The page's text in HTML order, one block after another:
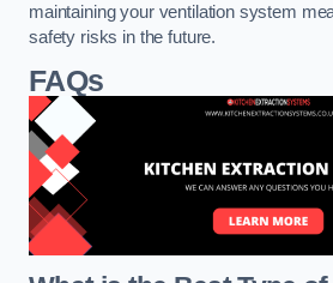
maintaining your ventilation system
safety risks in the future.
FAQs